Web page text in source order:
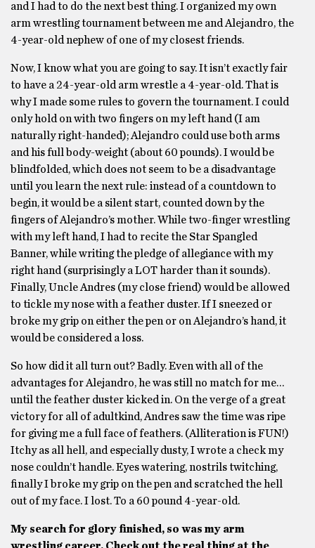
and I had to do the next best thing. I organized my own
arm wrestling tournament between me and Alejandro, the
4-year-old nephew of one of my closest friends.
Now, I know what you are going to say. It isn’t exactly fair
to have a 24-year-old arm wrestle a 4-year-old. That is
why I made some rules to govern the tournament. I could
only hold on with two fingers on my left hand (I am
naturally right-handed); Alejandro could use both arms
and his full body-weight (about 60 pounds). I would be
blindfolded, which does not seem to be a disadvantage
until you learn the next rule: instead of a countdown to
begin, it would be a silent start, counted down by the
fingers of Alejandro’s mother. While two-finger wrestling
with my left hand, I had to recite the Star Spangled
Banner, while writing the pledge of allegiance with my
right hand (surprisingly a LOT harder than it sounds).
Finally, Uncle Andres (my close friend) would be allowed
to tickle my nose with a feather duster. If I sneezed or
broke my grip on either the pen or on Alejandro’s hand, it
would be considered a loss.
So how did it all turn out? Badly. Even with all of the
advantages for Alejandro, he was still no match for me…
until the feather duster kicked in. On the verge of a great
victory for all of adultkind, Andres saw the time was ripe
for giving me a full face of feathers. (Alliteration is FUN!)
Itchy as all hell, and especially dusty, I wrote a check my
nose couldn’t handle. Eyes watering, nostrils twitching,
finally I broke my grip on the pen and scratched the hell
out of my face. I lost. To a 60 pound 4-year-old.
My search for glory finished, so was my arm